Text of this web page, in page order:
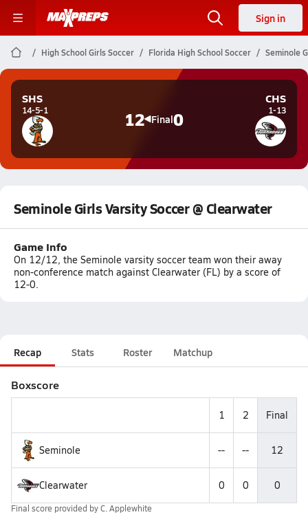
Sign in
High School Girls Soccer Florida High School Soccer Seminole
SHS
14-5-1 12 Final0
CHS
1-13
Seminole Girls Varsity Soccer @ Clearwater
Game Info
On 12/12, the Seminole varsity soccer team won their away
non-conference match against Clearwater (FL) by a score of
12-0.
Recap Stats Roster Matchup
Boxscore
1 2 Final
Seminole -- -- 12
Clearwater 0 0 0
Final score provided byC. Applewhite